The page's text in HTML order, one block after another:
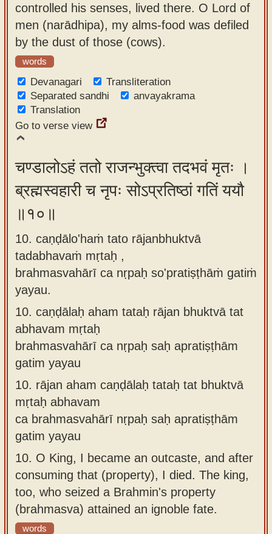
controlled his senses, lived there. O Lord of
men (narādhipa), my alms-food was defiled
by the dust of those (cows).
words
Devanagari
Transliteration
Separated sandhi
anvayakrama
Translation
Go to verse view
चण्डालोऽहं ततो राजन्भुक्त्वा तदभवं मृतः ।
ब्रह्मस्वहारी च नृपः सोऽप्रतिष्ठां गतिं ययौ
॥१०॥
10. caṇḍālo'haṁ tato rājanbhuktvā
tadabhavaṁ mṛtaḥ ,
brahmasvahārī ca nṛpaḥ so'pratiṣṭhāṁ gatiṁ
yayau.
10. caṇḍālaḥ aham tataḥ rājan bhuktvā tat
abhavam mṛtaḥ
brahmasvahārī ca nṛpaḥ saḥ apratiṣṭhām
gatim yayau
10. rājan aham caṇḍālaḥ tataḥ tat bhuktvā
mṛtaḥ abhavam
ca brahmasvahārī nṛpaḥ saḥ apratiṣṭhām
gatim yayau
10. O King, I became an outcaste, and after
consuming that (property), I died. The king,
too, who seized a Brahmin's property
(brahmasva) attained an ignoble fate.
words